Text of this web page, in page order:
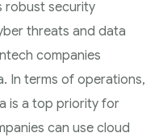
robust security
threats and data
companies
In terms of operations,
is a top priority for
can use cloud